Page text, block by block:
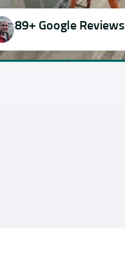
89+ Google Reviews